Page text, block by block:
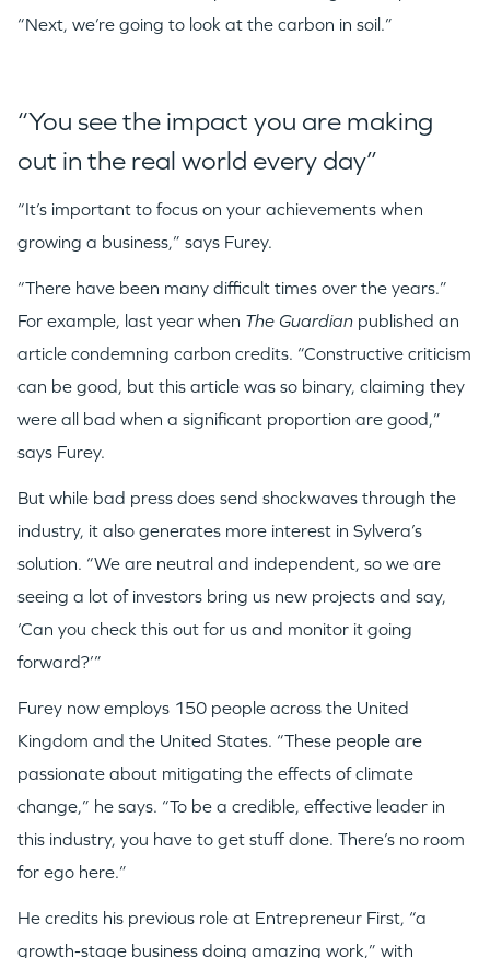
WHY INSIGHT?
PORTFOLIO
“Next, we’re going to look at the carbon in soil.”
“You see the impact you are making
out in the real world every day”
“It’s important to focus on your achievements when
growing a business,” says Furey.
“There have been many difficult times over the years.”
For example, last year when The Guardian published an
article condemning carbon credits. “Constructive criticism
can be good, but this article was so binary, claiming they
were all bad when a significant proportion are good,”
says Furey.
But while bad press does send shockwaves through the
industry, it also generates more interest in Sylvera’s
solution. “We are neutral and independent, so we are
seeing a lot of investors bring us new projects and say,
‘Can you check this out for us and monitor it going
forward?’”
Furey now employs 150 people across the United
Kingdom and the United States. “These people are
passionate about mitigating the effects of climate
change,” he says. “To be a credible, effective leader in
this industry, you have to get stuff done. There’s no room
for ego here.”
He credits his previous role at Entrepreneur First, “a
growth-stage business doing amazing work,” with